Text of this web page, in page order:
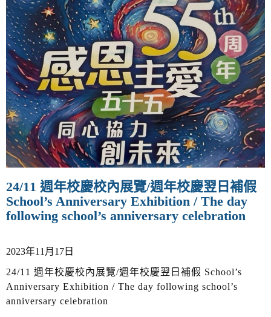
e
n
a
v
i
g
a
t
i
o
n
24/11 週年校慶校內展覽/週年校慶翌日補假
School’s Anniversary Exhibition / The day
following school’s anniversary celebration
2023年11月17日
24/11 週年校慶校內展覽/週年校慶翌日補假 School’s
Anniversary Exhibition / The day following school’s
anniversary celebration